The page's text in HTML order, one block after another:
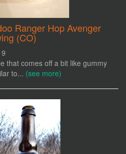
Ranger Hop Avenger
(CO)
that comes off a bit like gummy
to... (see more)